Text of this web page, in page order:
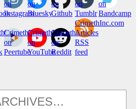
on
Instagram
on
Bluesky
on
Github
on
Tumblr
on
Bandcamp
CrimethInc.
on
Peertube
CrimethInc.
on
YouTube
CrimethInc.
on
Reddit
CrimethInc.com
Articles
RSS
feed